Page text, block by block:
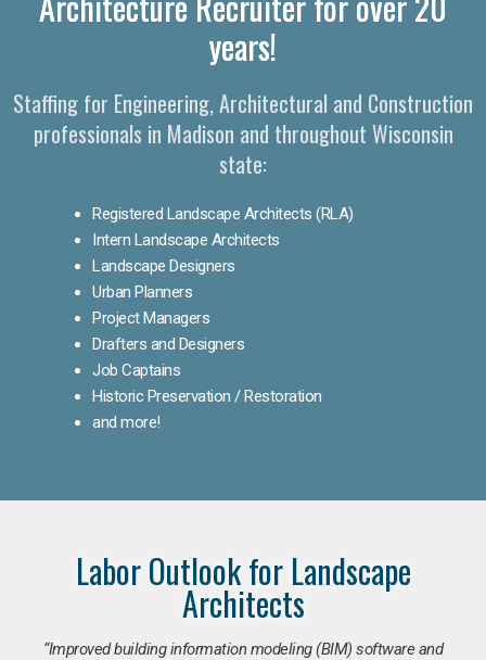
years!
Staffing for Engineering, Architectural and Construction
professionals in Madison and throughout Wisconsin
state:
Registered Landscape Architects (RLA)
Intern Landscape Architects
Landscape Designers
Urban Planners
Project Managers
Drafters and Designers
Job Captains
Historic Preservation / Restoration
and more!
Labor Outlook for Landscape
Architects
“Improved building information modeling (BIM) software and